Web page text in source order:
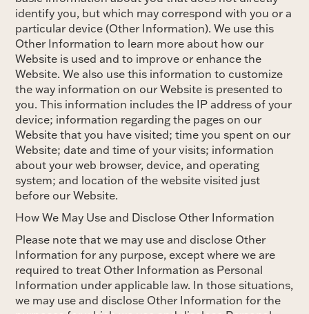
identify you, but which may correspond with you or a
particular device (Other Information). We use this
Other Information to learn more about how our
Website is used and to improve or enhance the
Website. We also use this information to customize
the way information on our Website is presented to
you. This information includes the IP address of your
device; information regarding the pages on our
Website that you have visited; time you spent on our
Website; date and time of your visits; information
about your web browser, device, and operating
system; and location of the website visited just
before our Website.
How We May Use and Disclose Other Information
Please note that we may use and disclose Other
Information for any purpose, except where we are
required to treat Other Information as Personal
Information under applicable law. In those situations,
we may use and disclose Other Information for the